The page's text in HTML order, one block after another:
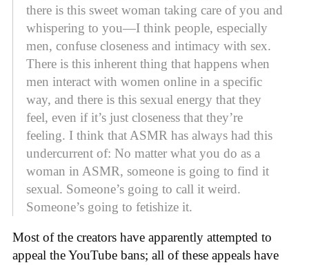
there is this sweet woman taking care of you and
whispering to you—I think people, especially
men, confuse closeness and intimacy with sex.
There is this inherent thing that happens when
men interact with women online in a specific
way, and there is this sexual energy that they
feel, even if it’s just closeness that they’re
feeling. I think that ASMR has always had this
undercurrent of: No matter what you do as a
woman in ASMR, someone is going to find it
sexual. Someone’s going to call it weird.
Someone’s going to fetishize it.
Most of the creators have apparently attempted to
appeal the YouTube bans; all of these appeals have